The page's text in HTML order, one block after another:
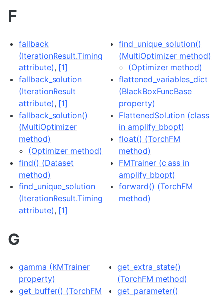
F
fallback
(IterationResult.Timing
attribute), [1]
fallback_solution
(IterationResult
attribute), [1]
fallback_solution()
(MultiOptimizer
method)
(Optimizer method)
find() (Dataset
method)
find_unique_solution
(IterationResult.Timing
attribute), [1]
find_unique_solution()
(MultiOptimizer method)
(Optimizer method)
flattened_variables_dict
(BlackBoxFuncBase
property)
FlattenedSolution (class
in amplify_bbopt)
float() (TorchFM
method)
FMTrainer (class in
amplify_bbopt)
forward() (TorchFM
method)
G
gamma (KMTrainer
property)
get_buffer() (TorchFM
get_extra_state()
(TorchFM method)
get_parameter()